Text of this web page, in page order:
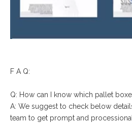
F A Q:
Q: How can I know which pallet
A: We suggest to check below
team to get prompt and processional